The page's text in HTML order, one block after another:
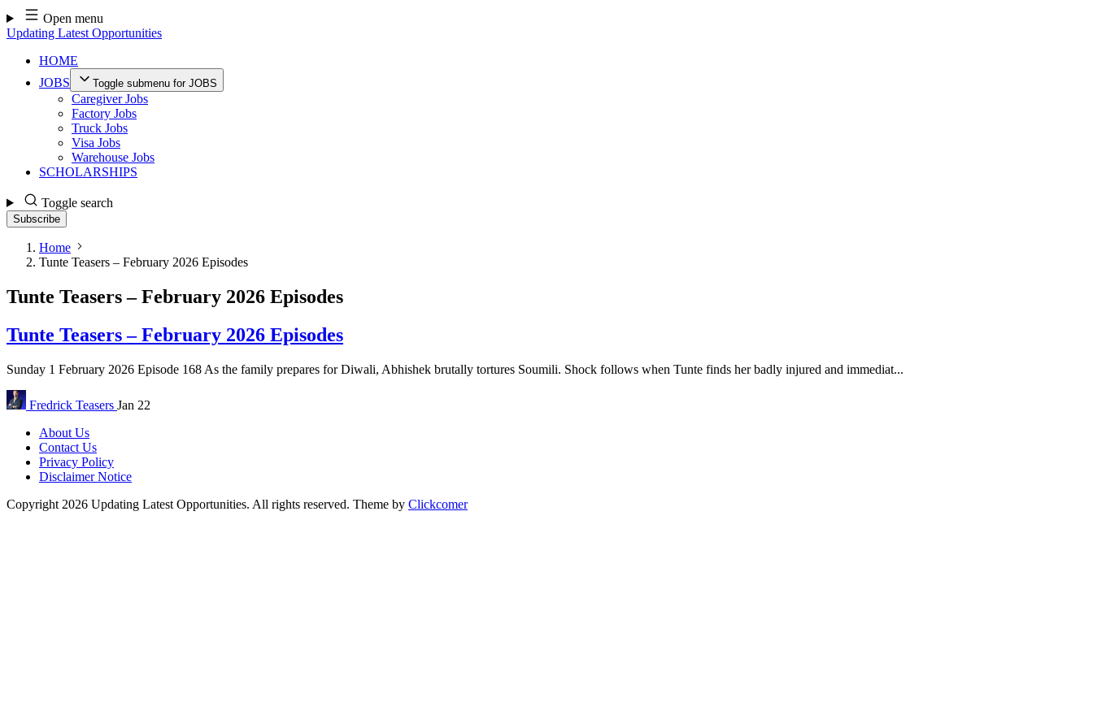
Skip
to
content
Open menu
Updating Latest Opportunities
HOME
JOBS
Toggle submenu for JOBS
Caregiver Jobs
Factory Jobs
Truck Jobs
Visa Jobs
Warehouse Jobs
SCHOLARSHIPS
Toggle search
Subscribe
Home
Tunte Teasers – February 2026 Episodes
Tunte Teasers – February 2026 Episodes
Tunte Teasers – February 2026 Episodes
Sunday 1 February 2026 Episode 168 As the family prepares for Diwali, Abhishek brutally tortures Soumili. Shock follows when Tunte finds her badly injured and immediat...
Fredrick Teasers Jan 22
About Us
Contact Us
Privacy Policy
Disclaimer Notice
Copyright 2026 Updating Latest Opportunities. All rights reserved. Theme by Clickcomer